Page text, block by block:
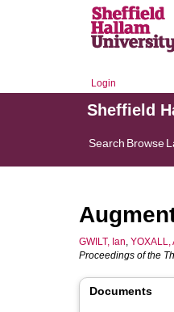
Login
Sheffield
Search Browse
GWILT, Ian, YOXALL,
Proceedings of the
Documents